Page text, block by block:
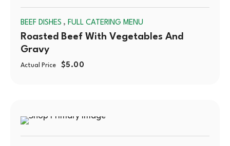
BEEF DISHES , FULL CATERING MENU
Roasted Beef With Vegetables And
Gravy
Actual Price $5.00